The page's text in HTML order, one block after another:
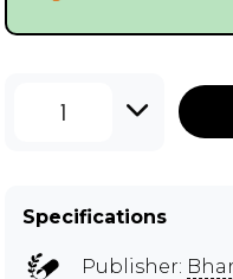
1
Specifications
Publisher: